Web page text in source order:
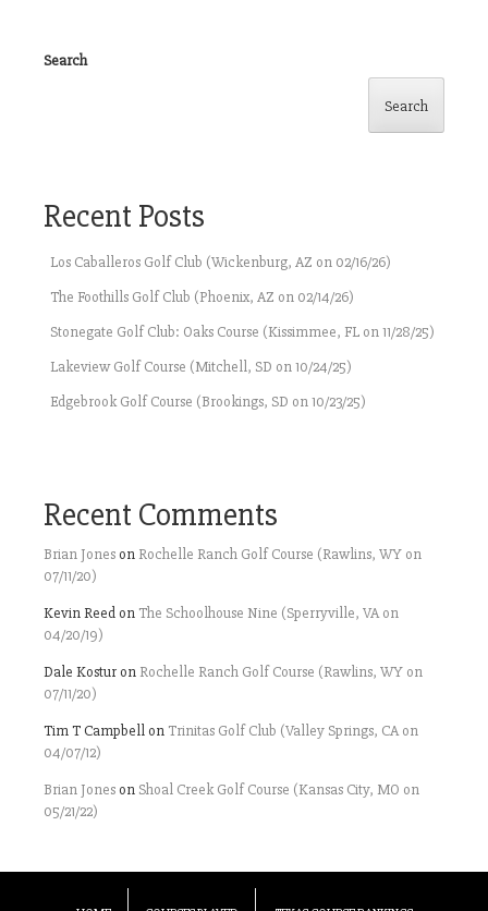
Search
Search
Recent Posts
Los Caballeros Golf Club (Wickenburg, AZ on 02/16/26)
The Foothills Golf Club (Phoenix, AZ on 02/14/26)
Stonegate Golf Club: Oaks Course (Kissimmee, FL on 11/28/25)
Lakeview Golf Course (Mitchell, SD on 10/24/25)
Edgebrook Golf Course (Brookings, SD on 10/23/25)
Recent Comments
Brian Jones on Rochelle Ranch Golf Course (Rawlins, WY on
07/11/20)
Kevin Reed on The Schoolhouse Nine (Sperryville, VA on
04/20/19)
Dale Kostur on Rochelle Ranch Golf Course (Rawlins, WY on
07/11/20)
Tim T Campbell on Trinitas Golf Club (Valley Springs, CA on
04/07/12)
Brian Jones on Shoal Creek Golf Course (Kansas City, MO on
05/21/22)